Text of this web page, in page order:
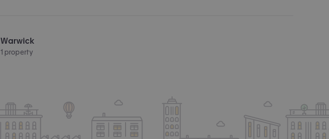
Warwick
1 property